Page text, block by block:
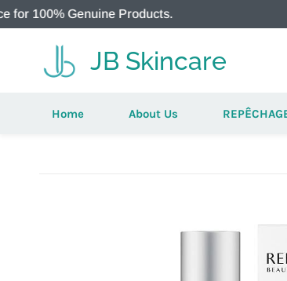
Genuine Products.
JB Skincare
Home About Us